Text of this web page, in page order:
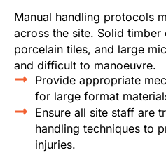
Manual handling protocols
across the site. Solid
porcelain tiles, and large
and difficult to manoeuvre.
Provide appropriate
for large format
Ensure all site staff are
handling techniques to
injuries.